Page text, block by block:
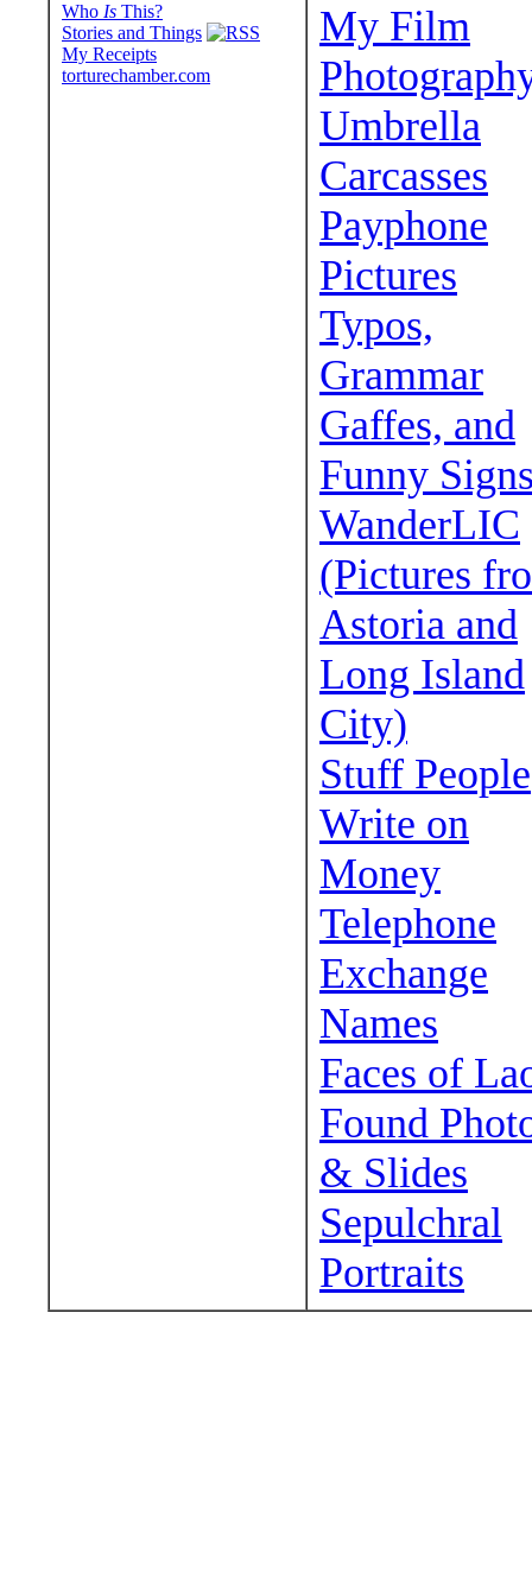
Who Is This?
Stories and Things
My Receipts
torturechamber.com
My Film
Umbrella
Carcasses
Payphone
Pictures
Typos,
Grammar
Gaffes, and
Funny
WanderLIC
(Pictures
Astoria and
Long Island
City)
Stuff People
Write on
Money
Telephone
Exchange
Names
Faces of
Found
& Slides
Sepulchral
Portraits